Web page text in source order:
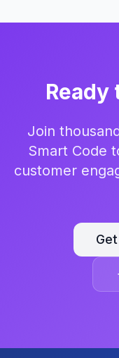
Ready
Join
Smart Code
customer